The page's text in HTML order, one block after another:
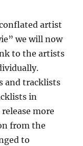
artist
we will now
to the artists
and tracklists
in
more
from the
to